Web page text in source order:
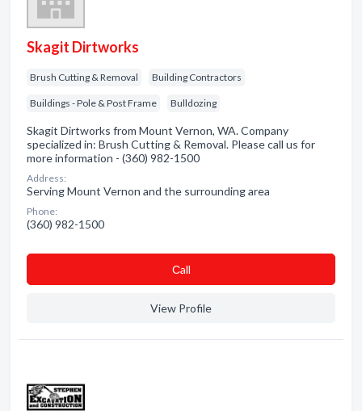
Skagit Dirtworks
Brush Cutting & Removal Building Contractors
Buildings - Pole & Post Frame Bulldozing
Skagit Dirtworks from Mount Vernon, WA. Company
specialized in: Brush Cutting & Removal. Please call us for
more information - (360) 982-1500
Address:
Serving Mount Vernon and the surrounding area
Phone:
(360) 982-1500
Сall
View Profile